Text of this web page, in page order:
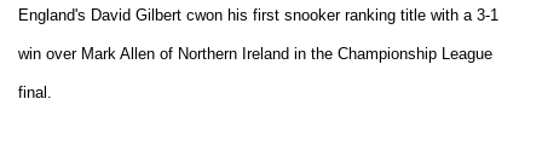
England's David Gilbert cwon his first snooker ranking title with a 3-1
win over Mark Allen of Northern Ireland in the Championship League
final.